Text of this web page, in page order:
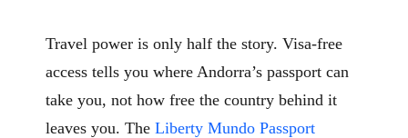
Travel power is only half the story. Visa-free
access tells you where Andorra’s passport can
take you, not how free the country behind it
leaves you. The Liberty Mundo Passport